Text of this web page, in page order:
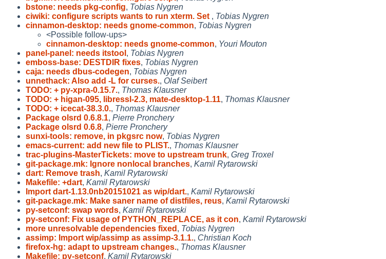
bstone: needs pkg-config, Tobias Nygren
ciwiki: configure scripts wants to run xterm. Set , Tobias Nygren
cinnamon-desktop: needs gnome-common, Tobias Nygren
<Possible follow-ups>
cinnamon-desktop: needs gnome-common, Youri Mouton
panel-panel: needs itstool , Tobias Nygren
emboss-base: DESTDIR fixes, Tobias Nygren
caja: needs dbus-codegen, Tobias Nygren
unnethack: Also add -L for curses., Olaf Seibert
TODO: + py-xpra-0.15.7., Thomas Klausner
TODO: + higan-095, libressl-2.3, mate-desktop-1.11, Thomas Klausner
TODO: + icecat-38.3.0., Thomas Klausner
Package olsrd 0.6.8.1, Pierre Pronchery
Package olsrd 0.6.8, Pierre Pronchery
sunxi-tools: remove, in pkgsrc now, Tobias Nygren
emacs-current: add new file to PLIST., Thomas Klausner
trac-plugins-MasterTickets: move to upstream trunk, Greg Troxel
git-package.mk: Ignore nonlocal branches, Kamil Rytarowski
dart: Remove trash, Kamil Rytarowski
Makefile: +dart, Kamil Rytarowski
Import dart-1.13.0nb20151021 as wip/dart., Kamil Rytarowski
git-package.mk: Make saner name of distfiles, reus, Kamil Rytarowski
py-setconf: swap words, Kamil Rytarowski
py-setconf: Fix usage of PYTHON_REPLACE, as it con, Kamil Rytarowski
more unresolvable dependencies fixed , Tobias Nygren
assimp: Import wip/assimp as assimp-3.1.1., Christian Koch
firefox-hg: adapt to upstream changes., Thomas Klausner
Makefile: py-setconf, Kamil Rytarowski